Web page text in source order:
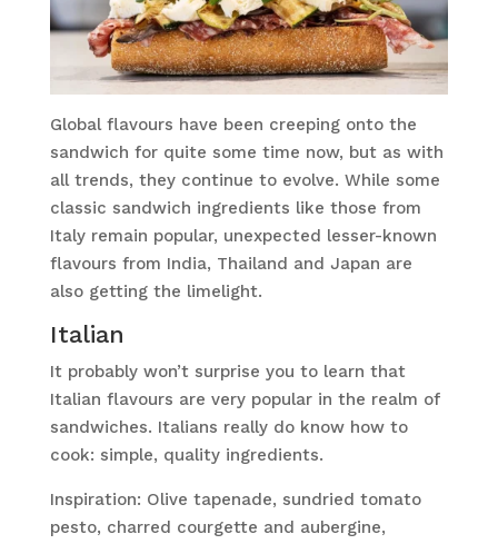
Global flavours have been creeping onto the
sandwich for quite some time now, but as with
all trends, they continue to evolve. While some
classic sandwich ingredients like those from
Italy remain popular, unexpected lesser-known
flavours from India, Thailand and Japan are
also getting the limelight.
Italian
It probably won’t surprise you to learn that
Italian flavours are very popular in the realm of
sandwiches. Italians really do know how to
cook: simple, quality ingredients.
Inspiration: Olive tapenade, sundried tomato
pesto, charred courgette and aubergine,